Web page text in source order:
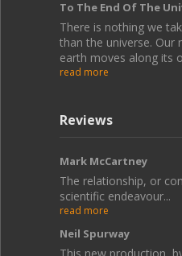
To The End Of The
There is nothing we
than the universe. Our
earth moves along its
read more
Reviews
Mark McCartney
The relationship, or
scientific endeavour...
read more
Neil Spurway